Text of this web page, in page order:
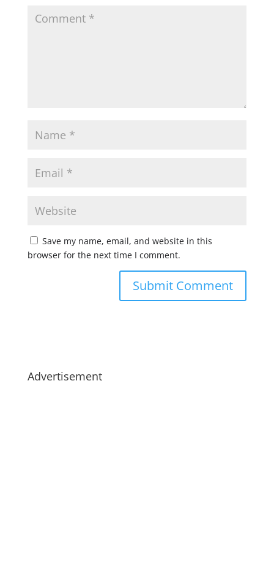
Save my name, email, and website in this
browser for the next time I comment.
Advertisement